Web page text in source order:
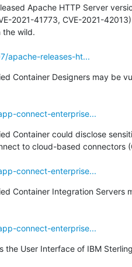
Apache HTTP Server
2021-41773, CVE-2021-
the wild.
apache-releases-ht...
Container Designers may be
connect-enterprise...
Container could disclose
to cloud-based connectors
connect-enterprise...
Container Integration Servers
connect-enterprise...
User Interface of IBM